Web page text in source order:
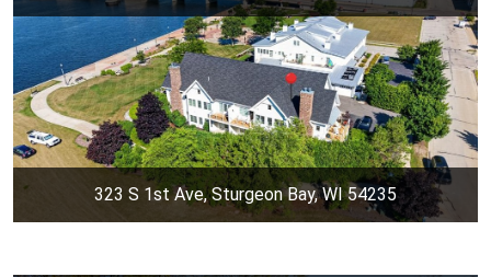
323 S 1st Ave, Sturgeon Bay, WI 54235